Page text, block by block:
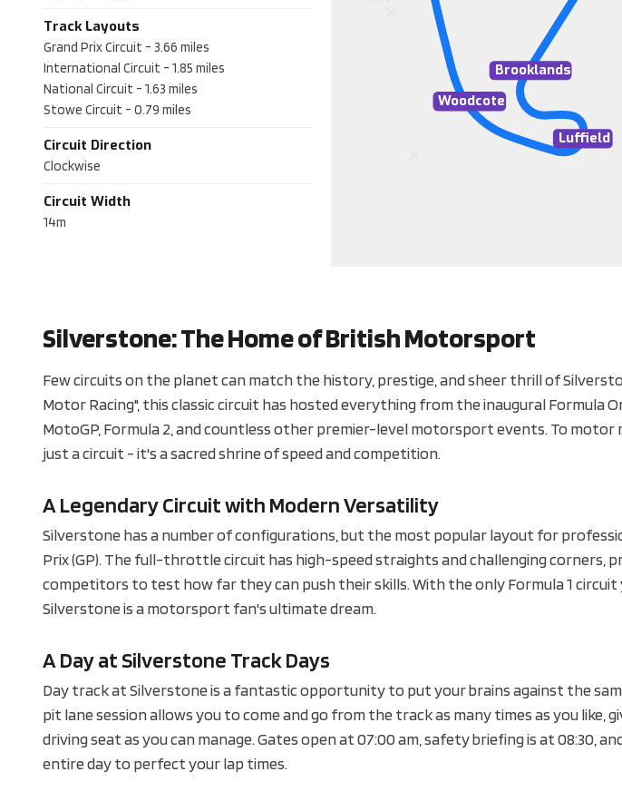
Track Layouts
Grand Prix Circuit - 3.66 miles
International Circuit - 1.85 miles
National Circuit - 1.63 miles
Stowe Circuit - 0.79 miles
Circuit Direction
Clockwise
Circuit Width
14m
Luffield
Brooklands
Woodcote
Silverstone: The Home of British Motorsport
Few circuits on the planet can match the history, prestige, and sheer thrill of
Motor Racing", this classic circuit has hosted everything from the inaugural Formula
MotoGP, Formula 2, and countless other premier-level motorsport events. To motor
just a circuit - it's a sacred shrine of speed and competition.
A Legendary Circuit with Modern Versatility
Silverstone has a number of configurations, but the most popular layout for
Prix (GP). The full-throttle circuit has high-speed straights and challenging corners,
competitors to test how far they can push their skills. With the only Formula 1 circuit
Silverstone is a motorsport fan's ultimate dream.
A Day at Silverstone Track Days
Day track at Silverstone is a fantastic opportunity to put your brains against the
pit lane session allows you to come and go from the track as many times as you like,
driving seat as you can manage. Gates open at 07:00 am, safety briefing is at 08:30,
entire day to perfect your lap times.